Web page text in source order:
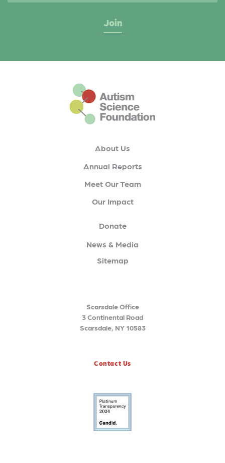
This is the default footer logo
About Us
Annual Reports
Meet Our Team
Our Impact
Donate
News & Media
Sitemap
Scarsdale Office
3 Continental Road
Scarsdale, NY 10583
Contact Us